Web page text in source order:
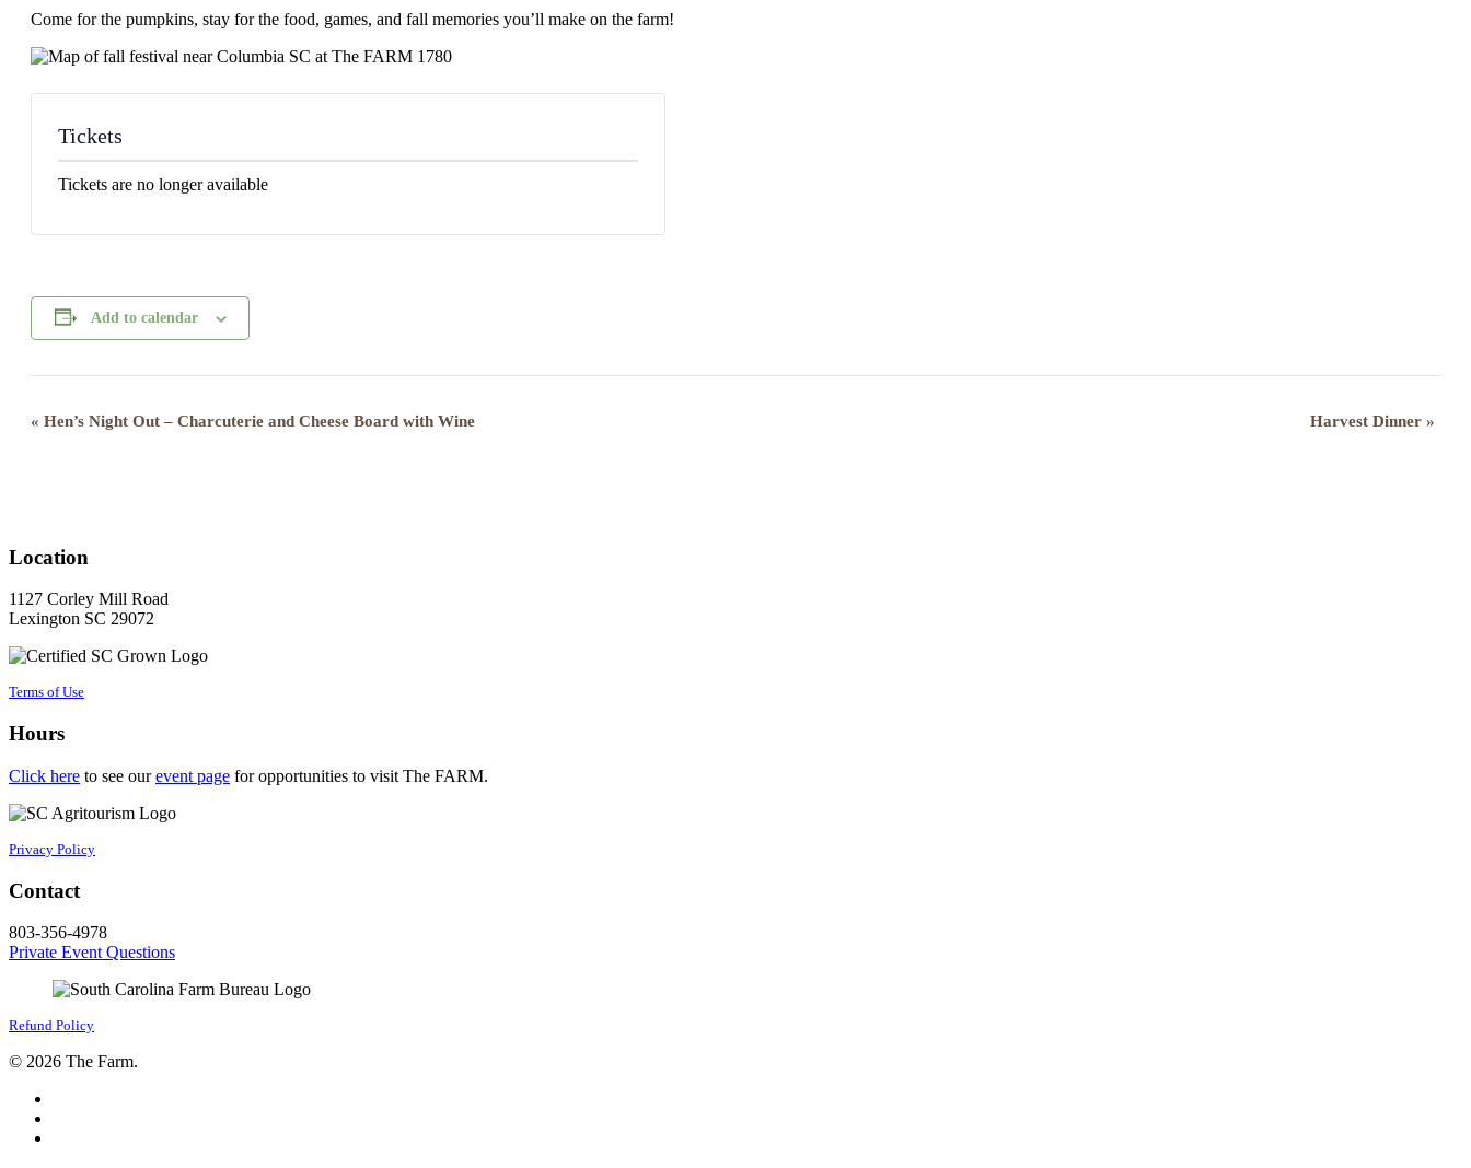
Come for the pumpkins, stay for the food, games, and fall memories you’ll make on the farm!
Tickets
Tickets are no longer available
Add to calendar
Event
« Hen’s Night Out – Charcuterie and Cheese Board with Wine Harvest Dinner »
Location
1127 Corley Mill Road
Lexington SC 29072
Terms of Use
Hours
Click here to see ourevent page for opportunities to visit The FARM.
Privacy Policy
Contact
803-356-4978
Private Event Questions
Refund Policy
© 2026 The Farm.